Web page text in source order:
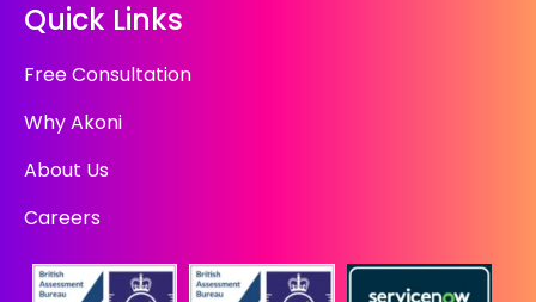
Quick Links
Free Consultation
Why Akoni
About Us
Careers